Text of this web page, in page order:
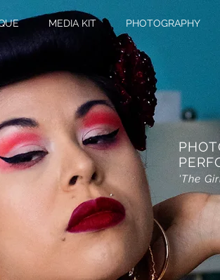
'The
MEDIA KIT PHOTOGRAPHY